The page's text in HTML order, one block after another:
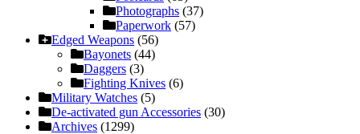
Photographs (37)
Paperwork (57)
Edged Weapons (56)
Bayonets (44)
Daggers (3)
Fighting Knives (6)
Military Watches (5)
De-activated gun Accessories (30)
Archives (1299)